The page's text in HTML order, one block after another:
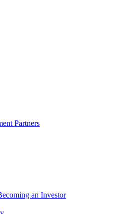
Partners
an Investor